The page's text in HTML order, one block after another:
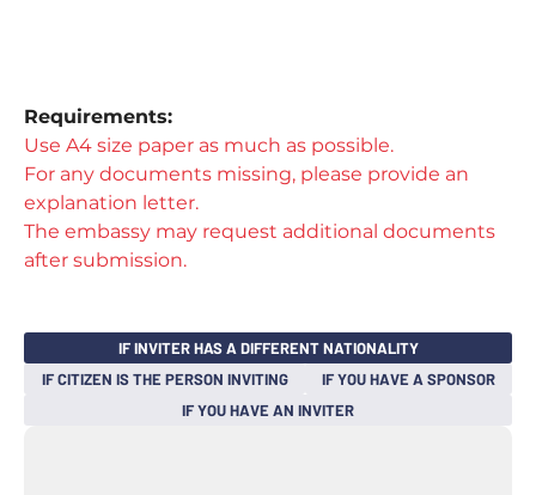
Requirements:​
Use A4 size paper as much as possible.
For any documents missing, please provide an
explanation letter.
The embassy may request additional documents
after submission.
IF INVITER HAS A DIFFERENT NATIONALITY
IF CITIZEN IS THE PERSON INVITING
IF YOU HAVE A SPONSOR
IF YOU HAVE AN INVITER